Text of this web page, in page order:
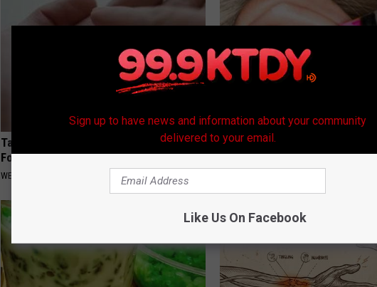
Taking Metformin? Use This Household
Food to Lower Blood Sugar
WELLNESSGAZE DIABETES
Tinnitus? Do This When the
Won't Stop
Sign up to have news and information about your community
delivered to your email.
Like Us On Facebook